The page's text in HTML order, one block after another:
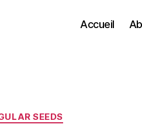
Accueil
Categories
SEEDS